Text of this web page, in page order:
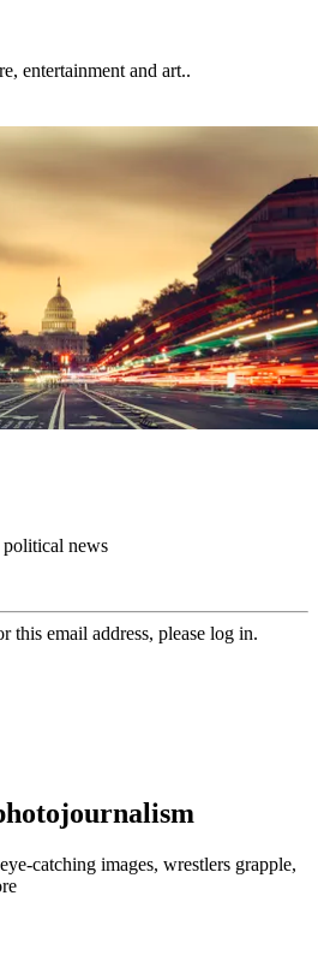
entertainment and art..
political news
this email address, please log in.
catching images, wrestlers grapple,